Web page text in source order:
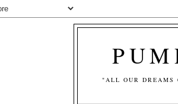
"ALL OUR DREAMS